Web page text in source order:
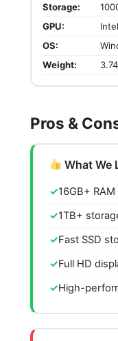
Storage:
GPU:
OS:
Weight:
Pros &
What We
16GB+
1TB+
Fast SSD
Full HD
High-